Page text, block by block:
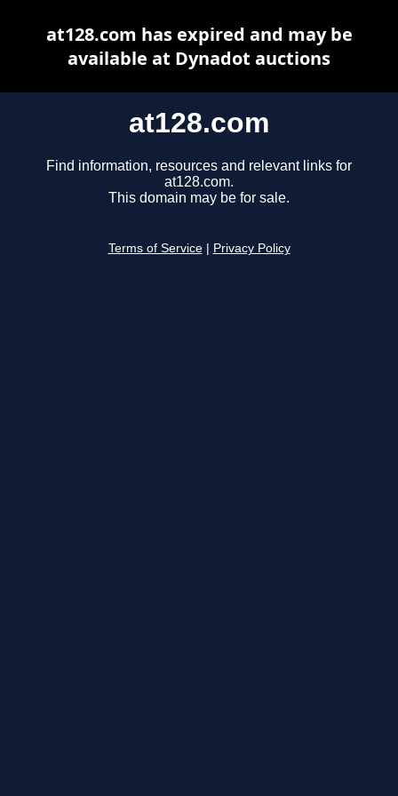
at128.com
Find information, resources and relevant links for
at128.com.
This domain may be for sale.
Terms of Service Privacy Policy
at128.com has expired and may be
available at Dynadot auctions